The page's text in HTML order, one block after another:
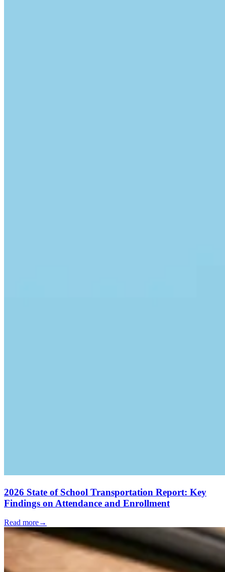
2026 State of School Transportation Report: Key
Findings on Attendance and Enrollment
Read more→